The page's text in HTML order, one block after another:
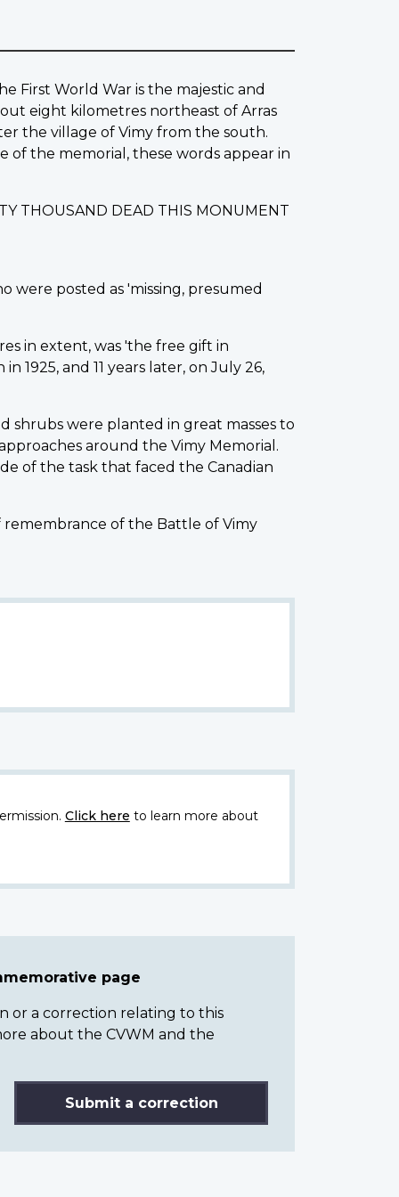
First World War is the majestic and
eight kilometres northeast of Arras
the village of Vimy from the south.
of the memorial, these words appear in
THOUSAND DEAD THIS MONUMENT
were posted as 'missing, presumed
in extent, was 'the free gift in
and 11 years later, on July 26,
shrubs were planted in great masses to
around the Vimy Memorial.
of the task that faced the Canadian
remembrance of the Battle of Vimy
Click here to learn more about
page
or a correction relating to this
about the CVWM and the
Submit a correction